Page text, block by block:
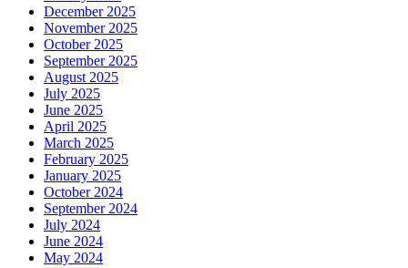
December 2025
November 2025
October 2025
September 2025
August 2025
July 2025
June 2025
April 2025
March 2025
February 2025
January 2025
October 2024
September 2024
July 2024
June 2024
May 2024